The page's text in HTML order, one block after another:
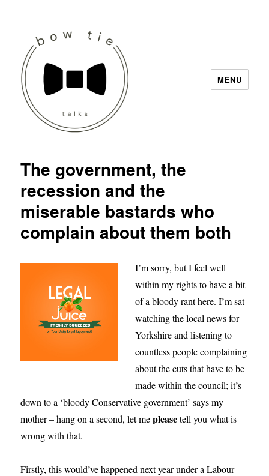
MENU
The government, the
recession and the
miserable bastards who
complain about them both
I’m sorry, but I feel well
within my rights to have a bit
of a bloody rant here. I’m sat
watching the local news for
Yorkshire and listening to
countless people complaining
about the cuts that have to be
made within the council; it’s
down to a ‘bloody Conservative government’ says my
mother – hang on a second, let mepleasetell you what is
wrong with that.
Firstly, this would’ve happened next year under a Labour